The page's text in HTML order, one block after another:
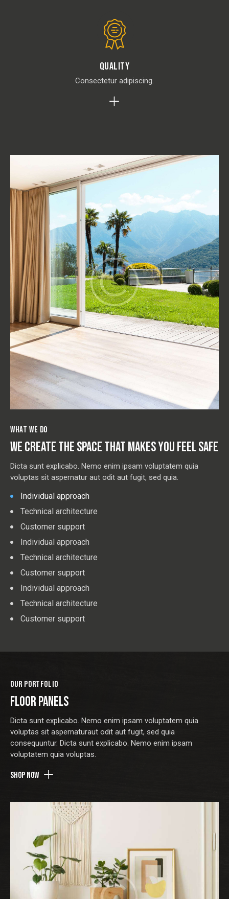
Quality
Consectetur adipiscing.
WHAT WE DO
WE CREATE THE SPACE THAT MAKES YOU FEEL SAFE
Dicta sunt explicabo. Nemo enim ipsam voluptatem quia
voluptas sit aspernatur aut odit aut fugit, sed quia.
Individual approach
Technical architecture
Customer support
Individual approach
Technical architecture
Customer support
Individual approach
Technical architecture
Customer support
OUR PORTFOLIO
FLOOR PANELS
Dicta sunt explicabo. Nemo enim ipsam voluptatem quia
voluptas sit aspernaturaut odit aut fugit, sed quia
consequuntur. Dicta sunt explicabo. Nemo enim ipsam
voluptatem quia voluptas.
Shop now